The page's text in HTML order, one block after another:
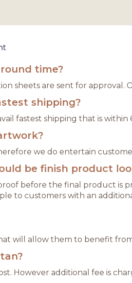
time?
sheets are sent for approval.
shipping?
fastest shipping that is within
we do entertain
be finish product
before the final product is
to customers with an
will allow them to benefit
However additional fee is